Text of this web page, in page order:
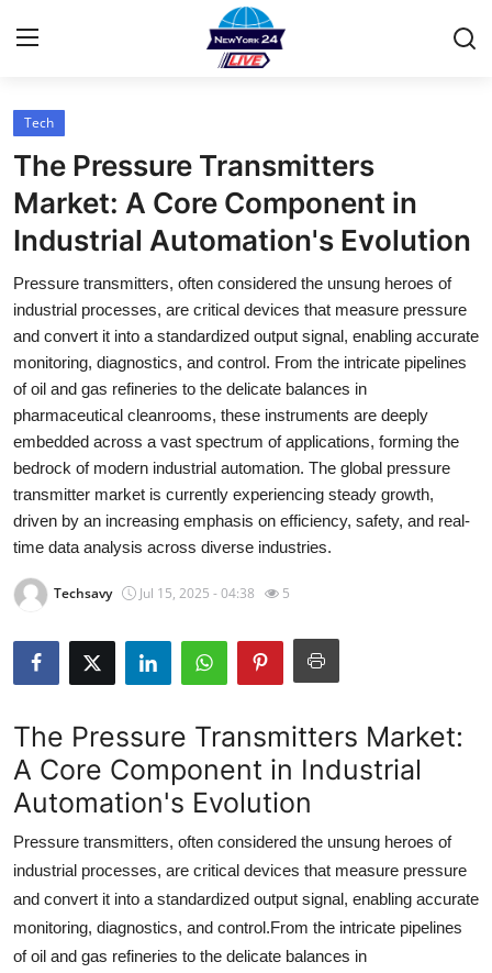
Home
Contact
Press Release
Privacy Policy
About
News Network
Submit Press Release
Health
Guest Posting
Crypto
Business
Finance
Tech
Real Estate
General
Tech
The Pressure Transmitters
Market: A Core Component in
Industrial Automation's Evolution
Pressure transmitters, often considered the unsung heroes of
industrial processes, are critical devices that measure pressure
and convert it into a standardized output signal, enabling accurate
monitoring, diagnostics, and control. From the intricate pipelines
of oil and gas refineries to the delicate balances in
pharmaceutical cleanrooms, these instruments are deeply
embedded across a vast spectrum of applications, forming the
bedrock of modern industrial automation. The global pressure
transmitter market is currently experiencing steady growth,
driven by an increasing emphasis on efficiency, safety, and real-
time data analysis across diverse industries.
Techsavy Jul 15, 2025 - 04:38 5
The Pressure Transmitters Market:
A Core Component in Industrial
Automation's Evolution
Pressure transmitters, often considered the unsung heroes of
industrial processes, are critical devices that measure pressure
and convert it into a standardized output signal, enabling accurate
monitoring, diagnostics, and control.From the intricate pipelines
of oil and gas refineries to the delicate balances in